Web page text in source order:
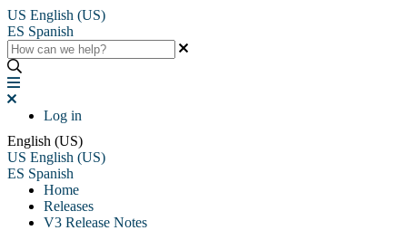
US English (US)
ES Spanish
Log in
English (US)
US English (US)
ES Spanish
Home
Releases
V3 Release Notes